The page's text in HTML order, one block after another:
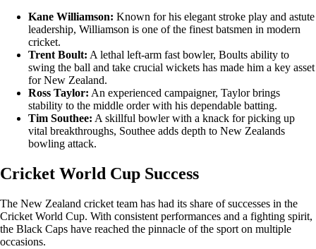
Kane Williamson: Known for his elegant stroke play and astute
leadership, Williamson is one of the finest batsmen in modern
cricket.
Trent Boult: A lethal left-arm fast bowler, Boults ability to
swing the ball and take crucial wickets has made him a key asset
for New Zealand.
Ross Taylor: An experienced campaigner, Taylor brings
stability to the middle order with his dependable batting.
Tim Southee: A skillful bowler with a knack for picking up
vital breakthroughs, Southee adds depth to New Zealands
bowling attack.
Cricket World Cup Success
The New Zealand cricket team has had its share of successes in the
Cricket World Cup. With consistent performances and a fighting spirit,
the Black Caps have reached the pinnacle of the sport on multiple
occasions.